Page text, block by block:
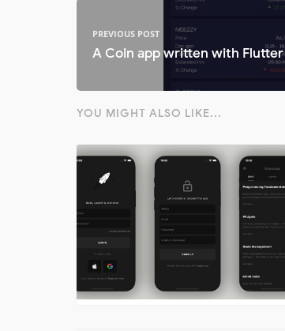
PREVIOUS POST
A Coin app written with Flutter
YOU MIGHT ALSO LIKE...